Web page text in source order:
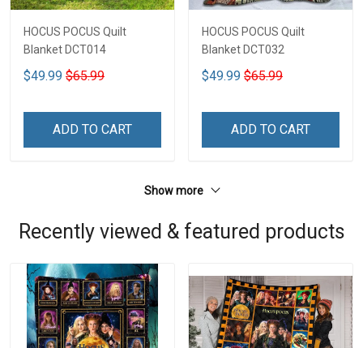
HOCUS POCUS Quilt
Blanket DCT014
$49.99 $65.99
ADD TO CART
HOCUS POCUS Quilt
Blanket DCT032
$49.99 $65.99
ADD TO CART
Show more
Recently viewed & featured products